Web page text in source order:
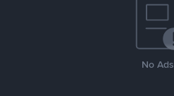
No Ads